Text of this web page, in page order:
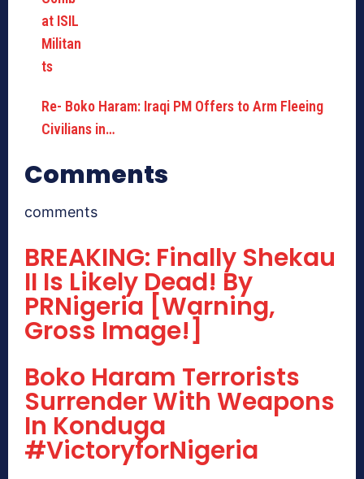
Re- Boko Haram: Iraqi PM Offers to Arm Fleeing
Civilians in…
Comments
comments
BREAKING: Finally Shekau
II Is Likely Dead! By
PRNigeria [Warning,
Gross Image!]
Boko Haram Terrorists
Surrender With Weapons
In Konduga
#VictoryforNigeria